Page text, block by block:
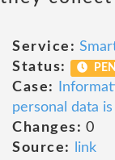
Service:
Status:
Case:
personal data
Changes: 0
Source:
link